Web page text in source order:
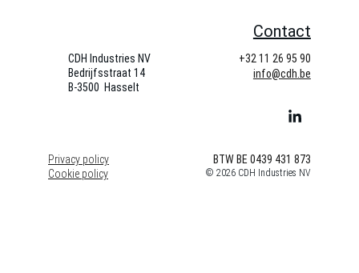
Contact
CDH Industries NV
Bedrijfsstraat 14
B-3500  Hasselt
© 2026 CDH Industries NV
+32 11 26 95 90
Privacy policy
Cookie policy
info@cdh.be
BTW BE 0439 431 873